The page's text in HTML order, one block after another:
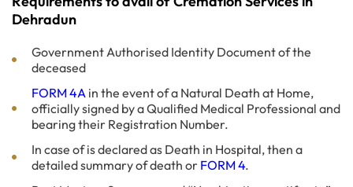
Dehradun
Government Authorised Identity Document of the
deceased
FORM 4Ain the event of a Natural Death at Home,
officially signed by a Qualified Medical Professional and
bearing their Registration Number.
In case of is declared as Death in Hospital, then a
detailed summary of death or FORM 4.